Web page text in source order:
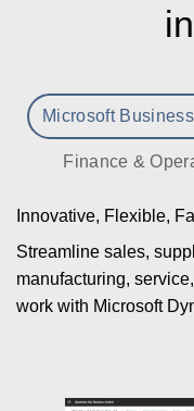
Microsoft
Finance &
Innovative, Flexible,
Streamline sales,
manufacturing,
work with Microsoft